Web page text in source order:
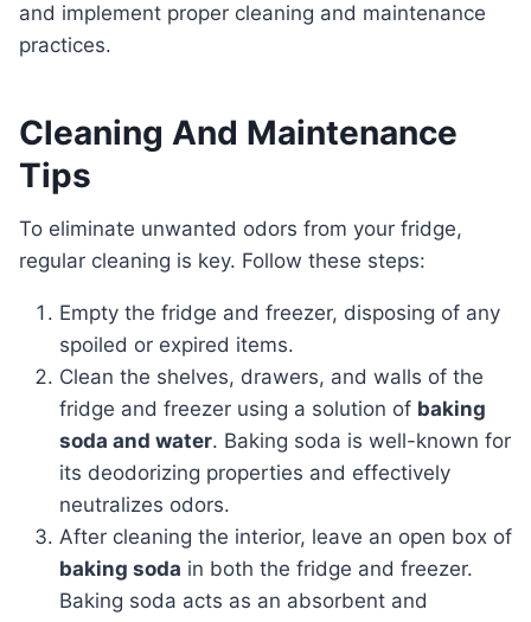
and implement proper cleaning and maintenance
practices.
Cleaning And Maintenance
Tips
To eliminate unwanted odors from your fridge,
regular cleaning is key. Follow these steps:
Empty the fridge and freezer, disposing of any
spoiled or expired items.
Clean the shelves, drawers, and walls of the
fridge and freezer using a solution of baking
soda and water. Baking soda is well-known for
its deodorizing properties and effectively
neutralizes odors.
After cleaning the interior, leave an open box of
baking soda in both the fridge and freezer.
Baking soda acts as an absorbent and